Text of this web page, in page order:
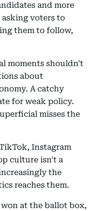
and more
voters to
them to follow,
moments shouldn't
about
A catchy
for weak policy.
misses the
Instagram
culture isn't a
the
reaches them.
at the ballot box,